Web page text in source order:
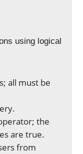
using logical
all must be
the
are true.
from